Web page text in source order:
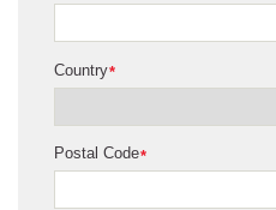
*
Country
*
Postal Code